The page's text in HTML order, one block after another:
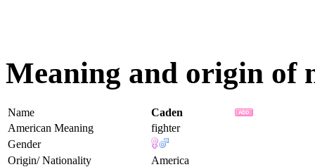
Meaning and origin of
Name
Caden
American Meaning
fighter
Gender
Origin/ Nationality
America